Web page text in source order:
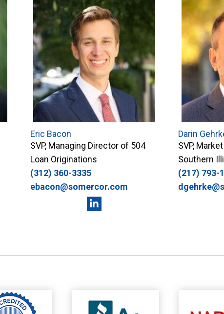
Eric Bacon
SVP, Managing Director of 504
Loan Originations
(312) 360-3335
ebacon@somercor.com
Darin
SVP,
Southern
(217) 793-